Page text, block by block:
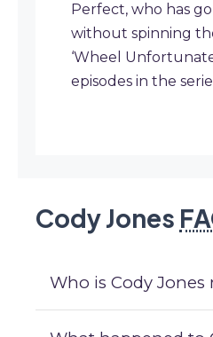
Perfect, who has
without spinning
‘Wheel
episodes in the
Cody Jones
Who is Cody Jones